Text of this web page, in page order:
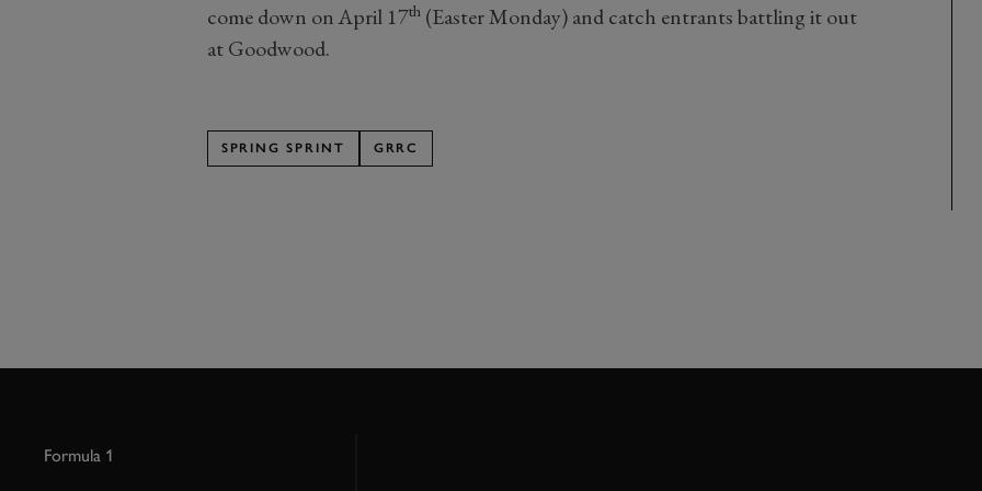
come down on April 17th(Easter Monday) and catch entrants battling it out
at Goodwood.
SPRING SPRINT GRRC
Formula 1